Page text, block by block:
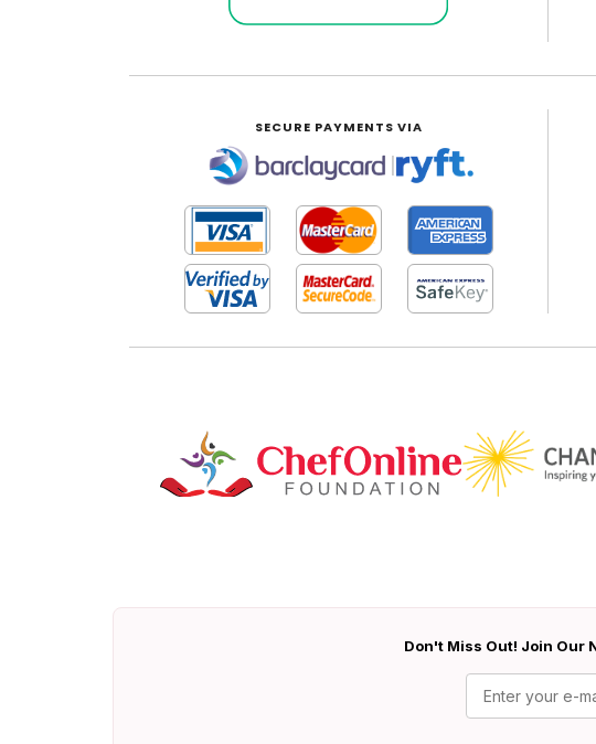
SECURE PAYMENTS VIA
|
Don't Miss Out! Join Our